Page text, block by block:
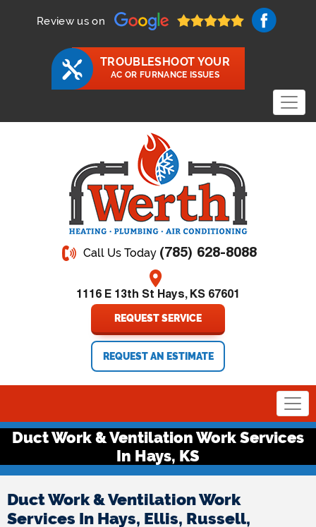
Review us on
TROUBLESHOOT YOUR
AC OR FURNANCE ISSUES
Call Us Today (785) 628-8088
1116 E 13th St Hays, KS 67601
REQUEST SERVICE
REQUEST AN ESTIMATE
Duct Work & Ventilation Work Services
In Hays, KS
Duct Work & Ventilation Work
Services In Hays, Ellis, Russell,